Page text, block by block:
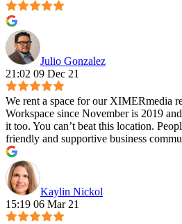
Julio Gonzalez
21:02 09 Dec 21
We rent a space for our XIMERmedia
Workspace since November is 2019
it too. You can’t beat this location.
friendly and supportive business
Kaylin Nickol
15:19 06 Mar 21